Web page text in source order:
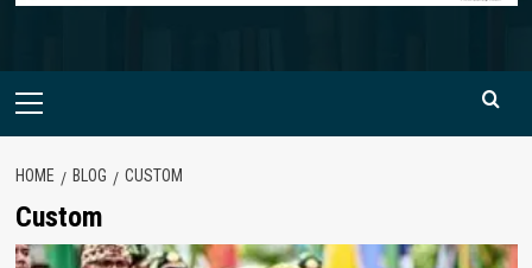
Primary
HOME BLOG CUSTOM
Custom